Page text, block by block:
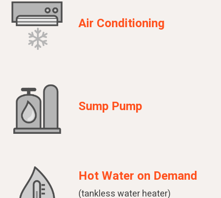
Air Conditioning
Sump Pump
Hot Water on Demand
(tankless water heater)